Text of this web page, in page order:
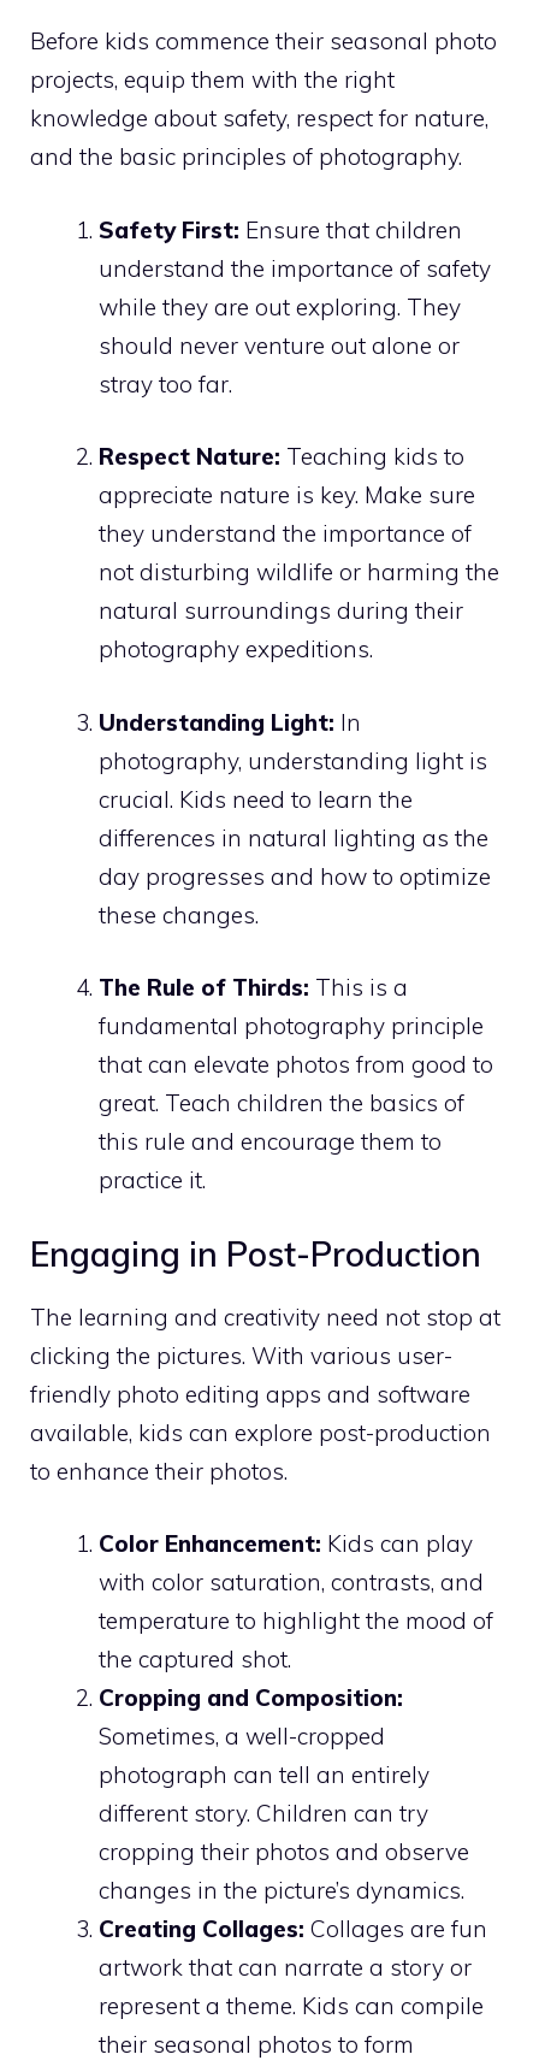
Before kids commence their seasonal photo
projects, equip them with the right
knowledge about safety, respect for nature,
and the basic principles of photography.
Safety First: Ensure that children
understand the importance of safety
while they are out exploring. They
should never venture out alone or
stray too far.
Respect Nature: Teaching kids to
appreciate nature is key. Make sure
they understand the importance of
not disturbing wildlife or harming the
natural surroundings during their
photography expeditions.
Understanding Light: In
photography, understanding light is
crucial. Kids need to learn the
differences in natural lighting as the
day progresses and how to optimize
these changes.
The Rule of Thirds: This is a
fundamental photography principle
that can elevate photos from good to
great. Teach children the basics of
this rule and encourage them to
practice it.
Engaging in Post-Production
The learning and creativity need not stop at
clicking the pictures. With various user-
friendly photo editing apps and software
available, kids can explore post-production
to enhance their photos.
Color Enhancement: Kids can play
with color saturation, contrasts, and
temperature to highlight the mood of
the captured shot.
Cropping and Composition:
Sometimes, a well-cropped
photograph can tell an entirely
different story. Children can try
cropping their photos and observe
changes in the picture’s dynamics.
Creating Collages: Collages are fun
artwork that can narrate a story or
represent a theme. Kids can compile
their seasonal photos to form